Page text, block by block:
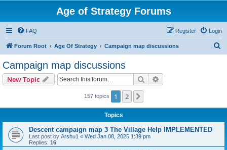
Age of Strategy Forums
FAQ Login
Register
Forum Root Age Of Strategy Campaign map discussions
Campaign map discussions
New Topic Search
157 topics 1 2
Topics
Descent campaign map 3 The Village Help IMPLEMENTED
Last post by Arshu1 « Wed Jan 08, 2025 1:39 pm
Replies: 16